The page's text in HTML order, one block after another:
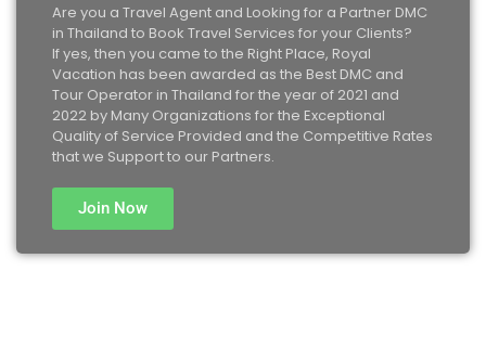
Are you a Travel Agent and Looking for a Partner DMC
in Thailand to Book Travel Services for your Clients?
If yes, then you came to the Right Place, Royal
Vacation has been awarded as the Best DMC and
Tour Operator in Thailand for the year of 2021 and
2022 by Many Organizations for the Exceptional
Quality of Service Provided and the Competitive Rates
that we Support to our Partners.
Join Now